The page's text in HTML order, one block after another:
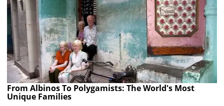
From Albinos To Polygamists: The World's Most
Unique Families